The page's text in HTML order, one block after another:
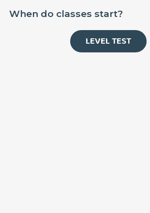
When do classes start?
LEVEL TEST